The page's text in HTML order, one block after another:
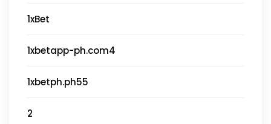
1xBet
1xbetapp-ph.com4
1xbetph.ph55
2